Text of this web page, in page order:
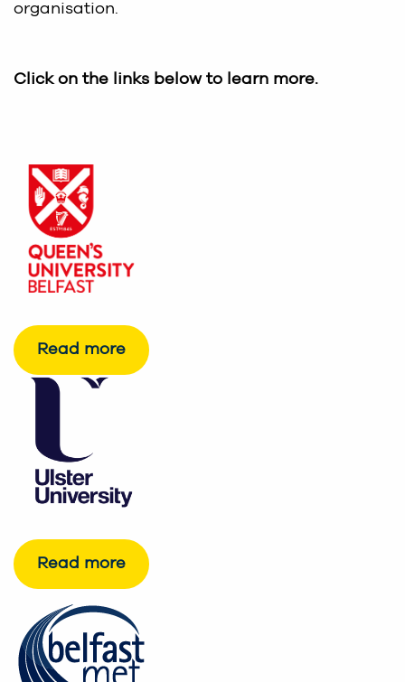
organisation.
Click on the links below to learn more.
Read more
Read more